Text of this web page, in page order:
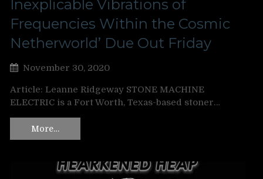
Inexplicable Vibrations of
Frequencies Within the Cosmic
Netherworld’ Due Out Friday
November 30, 2020
Article: Leanne Ridgeway STONE MACHINE
ELECTRIC is a Fort Worth, Texas-based stoner…
More…